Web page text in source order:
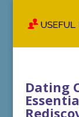
Dating